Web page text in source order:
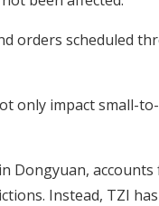
orders scheduled
only impact small-
Dongyuan,
Instead, TZI